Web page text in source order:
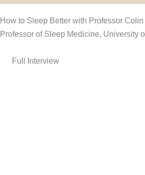
How to Sleep Better with Professor
Professor of Sleep Medicine, University
Full Interview